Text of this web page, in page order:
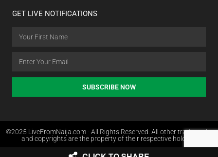
GET LIVE NOTIFICATIONS
SUBSCRIBE NOW
©2025 LiveFromNaija.com - All Rights Reserved. All other trademarks
and copyrights are the property of their respective holders.
Web Design in Nigeria by Websites.com.ng